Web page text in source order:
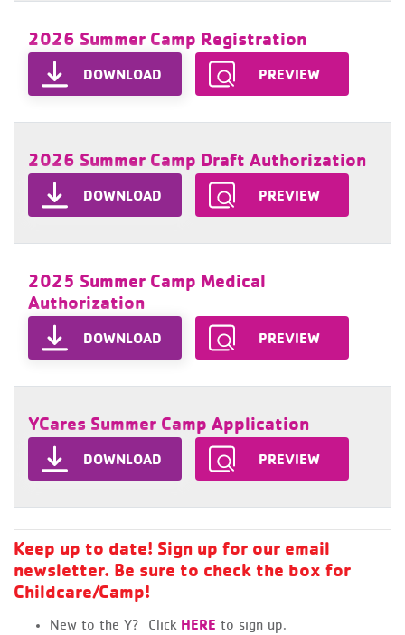
2026 Summer Camp Registration
DOWNLOAD PREVIEW
2026 Summer Camp Draft Authorization
DOWNLOAD PREVIEW
2025 Summer Camp Medical
Authorization
DOWNLOAD PREVIEW
YCares Summer Camp Application
DOWNLOAD PREVIEW
Keep up to date! Sign up for our email
newsletter. Be sure to check the box for
Childcare/Camp!
New to the Y? Click HERE to sign up.